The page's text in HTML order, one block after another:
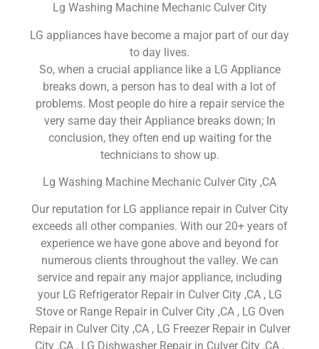
Lg Washing Machine Mechanic Culver City
LG appliances have become a major part of our day
to day lives.
So, when a crucial appliance like a LG Appliance
breaks down, a person has to deal with a lot of
problems. Most people do hire a repair service the
very same day their Appliance breaks down; In
conclusion, they often end up waiting for the
technicians to show up.
Lg Washing Machine Mechanic Culver City ,CA
Our reputation for LG appliance repair in Culver City
exceeds all other companies. With our 20+ years of
experience we have gone above and beyond for
numerous clients throughout the valley. We can
service and repair any major appliance, including
your LG Refrigerator Repair in Culver City ,CA , LG
Stove or Range Repair in Culver City ,CA , LG Oven
Repair in Culver City ,CA , LG Freezer Repair in Culver
City ,CA , LG Dishwasher Repair in Culver City ,CA ,